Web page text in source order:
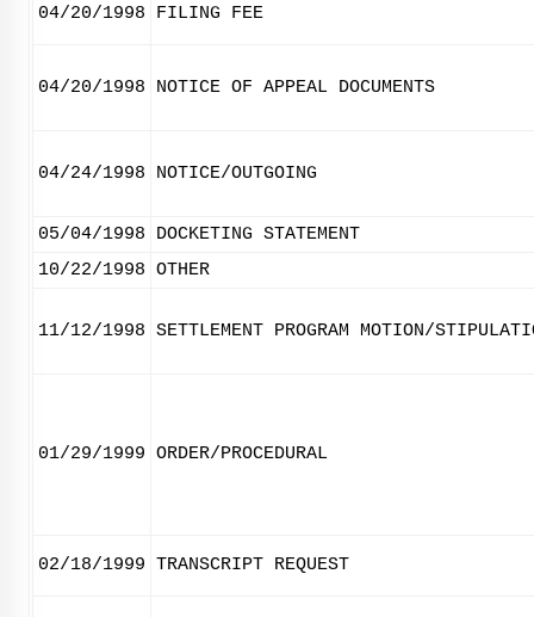
04/20/1998 FILING FEE
04/20/1998 NOTICE OF APPEAL DOCUMENTS
04/24/1998 NOTICE/OUTGOING
05/04/1998
DOCKETING STATEMENT
10/22/1998 OTHER
11/12/1998 SETTLEMENT PROGRAM MOTION/
01/29/1999 ORDER/PROCEDURAL
02/18/1999 TRANSCRIPT REQUEST